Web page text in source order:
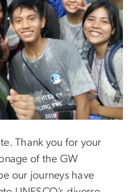
Thank you for your
of the GW
our journeys have